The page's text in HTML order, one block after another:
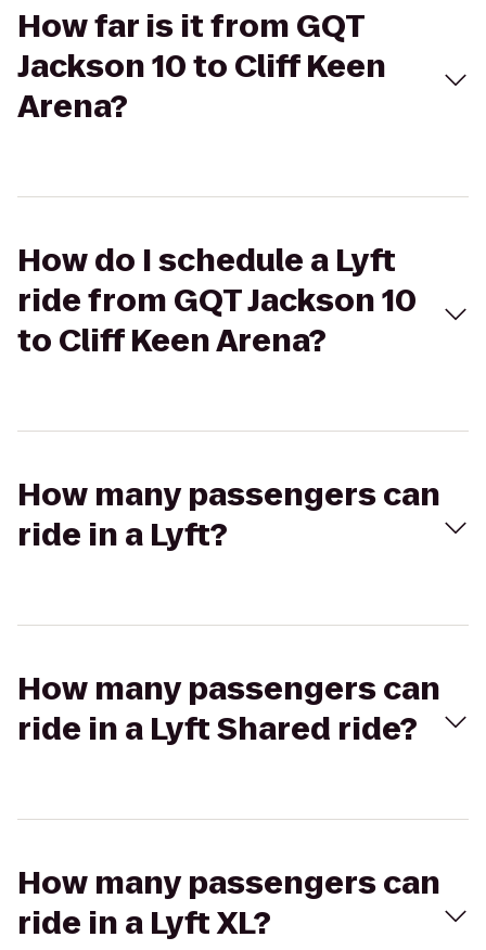
How far is it from GQT
Jackson 10 to Cliff Keen
Arena?
How do I schedule a Lyft
ride from GQT Jackson 10
to Cliff Keen Arena?
How many passengers can
ride in a Lyft?
How many passengers can
ride in a Lyft Shared ride?
How many passengers can
ride in a Lyft XL?